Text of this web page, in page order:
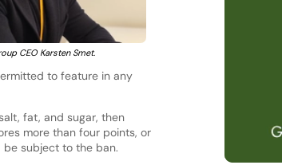
CEO Karsten Smet.
to feature in any
fat, and sugar, then
more than four points, or
be subject to the ban.